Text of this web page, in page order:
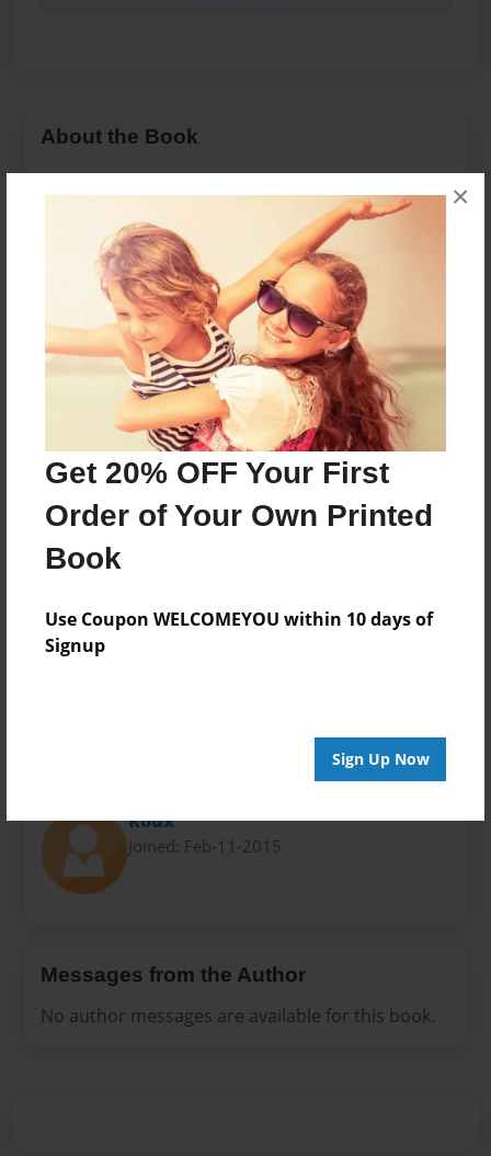
Get 20% OFF Your First
Order of Your Own Printed
Book
Use Coupon WELCOMEYOU within 10 days of
Signup
Sign Up Now
×
About the Book
Features & Details
Created
Mar-28-2016
Last updated
May-03-2016
11"x8.5" - Choice of Hardcover/Softcover - Photo
Book
Theme
Open Theme
Privacy
Preview Limit
Roux
Joined: Feb-11-2015
Messages from the Author
No author messages are available for this book.